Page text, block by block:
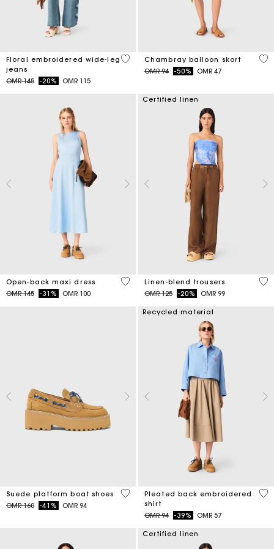
Floral embroidered wide-leg
jeans
Price reduced from
OMR 145to-20% OMR 115
3.5 out of 5 Customer Rating
Chambray balloon skort
Price reduced from
OMR 94to-50% OMR 47
5
Open-back maxi dress
Price reduced from
OMR 145to-31% OMR 100
4.4 out of 5 Customer Rating
Certified linen
Linen-blend trousers
Price reduced from
OMR 125to-20% OMR 99
4.1
Suede platform boat shoes
Price reduced from
OMR 160to-41% OMR 94
5 out of 5 Customer Rating
Recycled material
Pleated back embroidered
shirt
Price reduced from
OMR 94to-39% OMR 57
3.3
Certified linen